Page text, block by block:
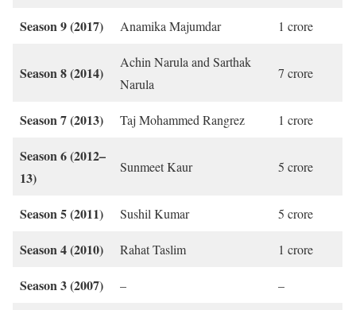
Season 9 (2017) Anamika Majumdar 1 crore
Season 8 (2014)
Achin Narula and Sarthak
Narula
7 crore
Season 7 (2013) Taj Mohammed Rangrez 1 crore
Season 6 (2012–
13)
Sunmeet Kaur 5 crore
Season 5 (2011) Sushil Kumar 5 crore
Season 4 (2010) Rahat Taslim 1 crore
Season 3 (2007) – –